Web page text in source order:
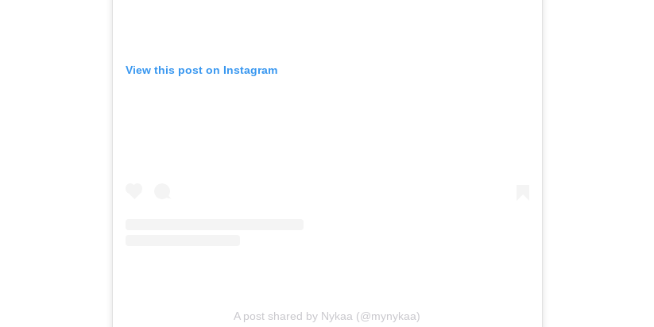
View this post on Instagram
A post shared by Nykaa (@mynykaa)